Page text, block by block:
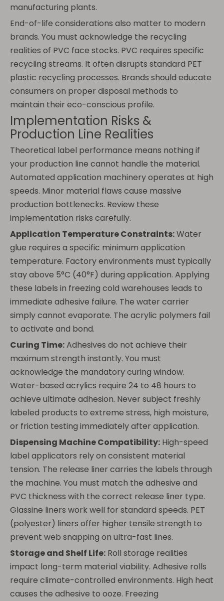
manufacturing plants.
End-of-life considerations also matter to modern
brands. You must acknowledge the recycling
realities of PVC face stocks. PVC requires specific
recycling streams. It often disrupts standard PET
plastic recycling processes. Brands should educate
consumers on proper disposal methods to
maintain their eco-conscious profile.
Implementation Risks &
Production Line Realities
Theoretical label performance means nothing if
your production line cannot handle the material.
Automated application machinery operates at high
speeds. Minor material flaws cause massive
production bottlenecks. Review these
implementation risks carefully.
Application Temperature Constraints:Water
glue requires a specific minimum application
temperature. Factory environments must typically
stay above 5°C (40°F) during application. Applying
these labels in freezing cold warehouses leads to
immediate adhesive failure. The water carrier
simply cannot evaporate. The acrylic polymers fail
to activate and bond.
Curing Time:Adhesives do not achieve their
maximum strength instantly. You must
acknowledge the mandatory curing window.
Water-based acrylics require 24 to 48 hours to
achieve ultimate adhesion. Never subject freshly
labeled products to extreme stress, high moisture,
or friction testing immediately after application.
Dispensing Machine Compatibility: High-speed
label applicators rely on consistent material
tension. The release liner carries the labels through
the machine. You must match the adhesive and
PVC thickness with the correct release liner type.
Glassine liners work well for standard speeds. PET
(polyester) liners offer higher tensile strength to
prevent web snapping on ultra-fast lines.
Storage and Shelf Life: Roll storage realities
impact long-term material viability. Adhesive rolls
require climate-controlled environments. High heat
causes the adhesive to ooze. Freezing